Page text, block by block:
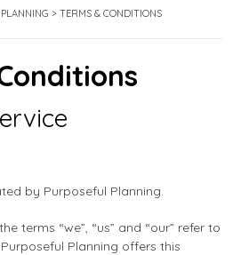
> TERMS & CONDITIONS
by Purposeful Planning.
terms “we”, “us” and “our” refer to
Planning offers this